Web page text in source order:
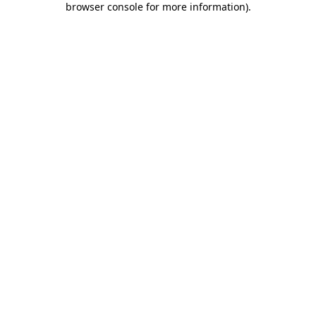
browser console for more information).